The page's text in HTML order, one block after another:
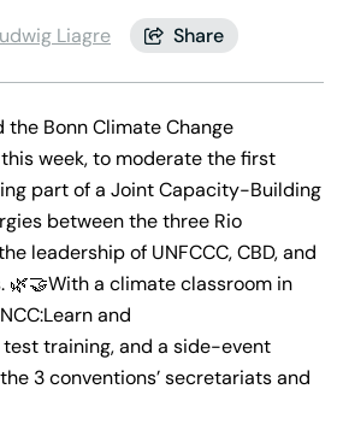
Liagre Share
Bonn Climate Change
week, to moderate the first
part of a Joint Capacity-Building
between the three Rio
leadership of UNFCCC, CBD, and
🌿🤝With a climate classroom in
and
test training, and a side-event
3 conventions’ secretariats and